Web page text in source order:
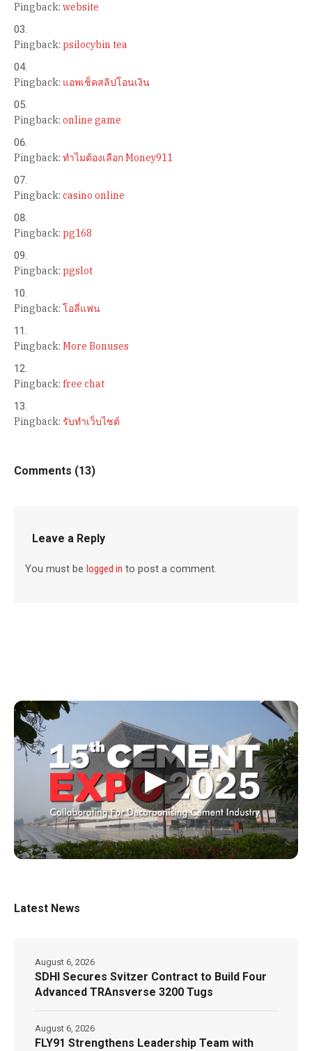
Pingback: website
Pingback: psilocybin tea
Pingback: แอพเช็คสลิปโอนเงิน
Pingback: online game
Pingback: ทำไมต้องเลือก Money911
Pingback: casino online
Pingback: pg168
Pingback: pgslot
Pingback: โอลี่แฟน
Pingback: More Bonuses
Pingback: free chat
Pingback: รับทำเว็บไซต์
Comments (13)
Leave a Reply
You must belogged in to post a comment.
▶
Latest News
SDHI Secures Svitzer Contract to Build Four
Advanced TRAnsverse 3200 Tugs
August 6, 2026
FLY91 Strengthens Leadership Team with
August 6, 2026